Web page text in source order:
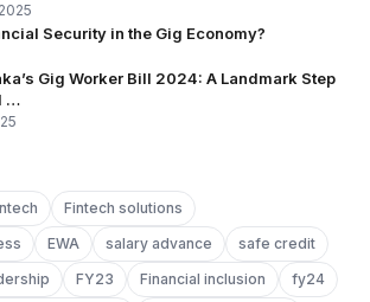
Security in the Gig Economy?
Gig Worker Bill 2024: A Landmark Step
…
Fintech solutions
EWA salary advance
safe credit
FY23 Financial inclusion
fy24